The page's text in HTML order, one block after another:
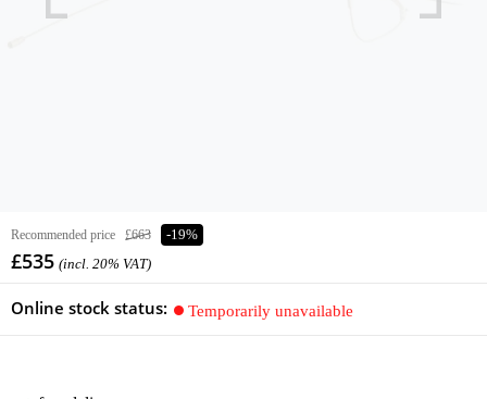
Recommended price £663 -19%
£535 (incl. 20% VAT)
Online stock status: Temporarily unavailable